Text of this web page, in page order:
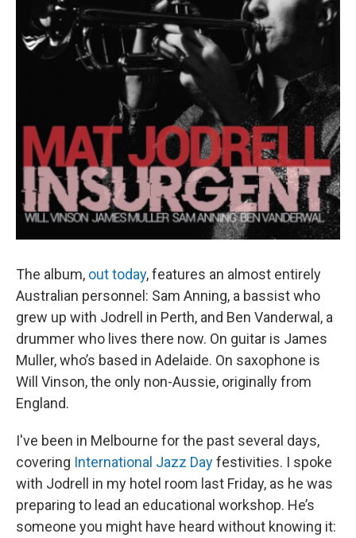
The album, out today, features an almost entirely
Australian personnel: Sam Anning, a bassist who
grew up with Jodrell in Perth, and Ben Vanderwal, a
drummer who lives there now. On guitar is James
Muller, who’s based in Adelaide. On saxophone is
Will Vinson, the only non-Aussie, originally from
England.
I've been in Melbourne for the past several days,
covering International Jazz Dayfestivities. I spoke
with Jodrell in my hotel room last Friday, as he was
preparing to lead an educational workshop. He’s
someone you might have heard without knowing it: